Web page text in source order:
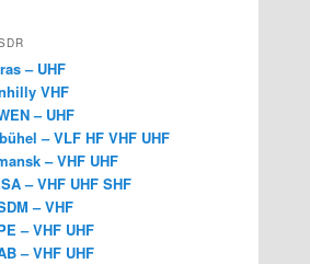
– UHF
VHF
– UHF
– VLF HF VHF UHF
– VHF UHF
– VHF UHF SHF
– VHF
– VHF UHF
– VHF UHF